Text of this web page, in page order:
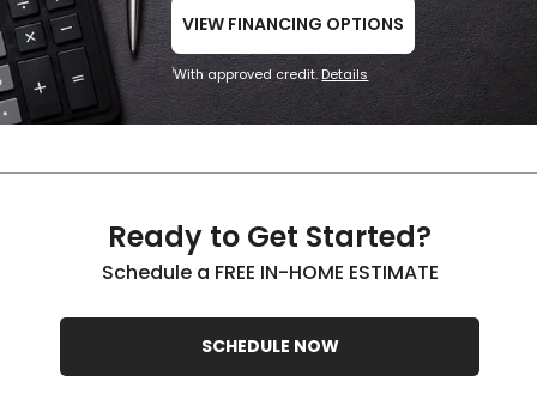
VIEW FINANCING OPTIONS
1With approved credit.Details
Ready to Get Started?
Schedule a FREE IN-HOME ESTIMATE
SCHEDULE NOW